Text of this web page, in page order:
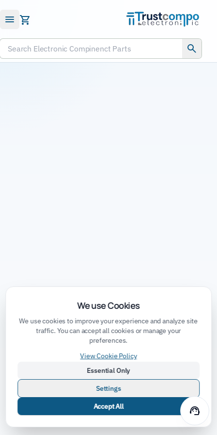
Submit RFQ
Search Electronic Compinenct Parts
support_agent
We use Cookies
We use cookies to improve your experience and analyze site
traffic. You can accept all cookies or manage your
preferences.
View Cookie Policy
Essential Only
Settings
Accept All